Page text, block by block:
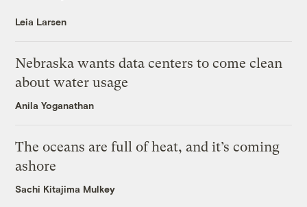
Leia Larsen
Nebraska wants data centers to come clean
about water usage
Anila Yoganathan
The oceans are full of heat, and it’s coming
ashore
Sachi Kitajima Mulkey